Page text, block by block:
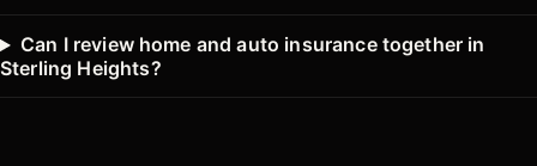
Can I review home and auto insurance together in
Sterling Heights?